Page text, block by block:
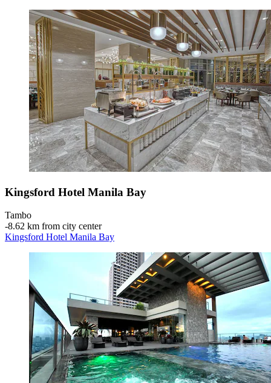
Kingsford Hotel Manila Bay
Tambo
‐8.62 km from city center
Kingsford Hotel Manila Bay